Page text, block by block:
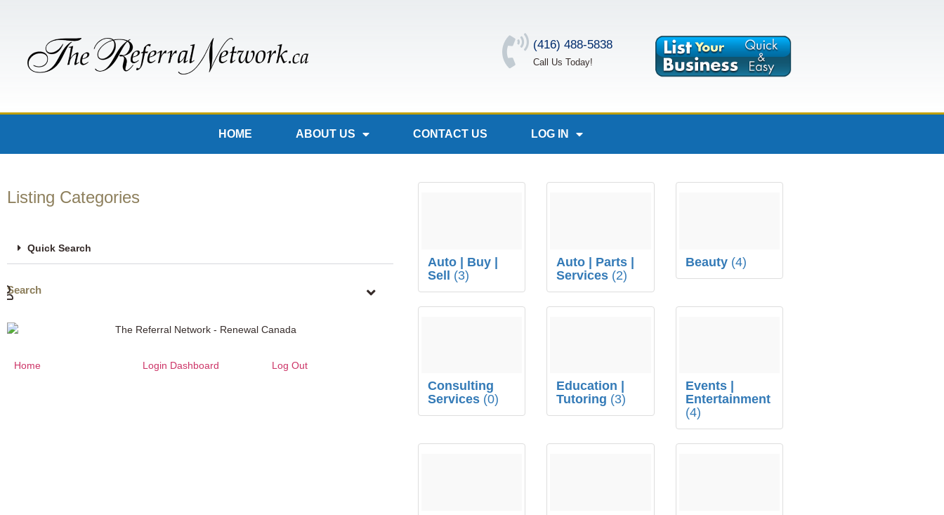
(416) 488-5838
Call Us Today!
HOME ABOUT US CONTACT US LOG IN
Listing Categories
Quick Search
Search
Home Login Dashboard Log Out
Auto | Buy |
Sell (3)
Auto | Parts |
Services (2)
Beauty(4)
Consulting
Services (0)
Education |
Tutoring (3)
Events |
Entertainment
(4)